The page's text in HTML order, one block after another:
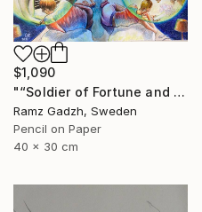
$1,090
"“Soldier of Fortune and His Parents" (Modern Family)" Drawing
Ramz Gadzh, Sweden
Pencil on Paper
40 x 30 cm